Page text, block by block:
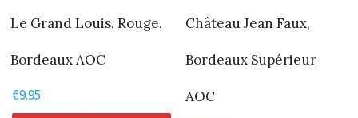
Le Grand Louis, Rouge,
Bordeaux AOC
€9.95
Château Jean Faux,
Bordeaux Supérieur
AOC